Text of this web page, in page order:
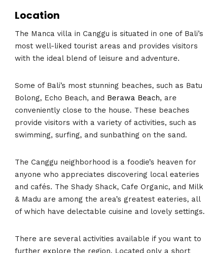
Location
The Manca villa in Canggu is situated in one of Bali’s
most well-liked tourist areas and provides visitors
with the ideal blend of leisure and adventure.
Some of Bali’s most stunning beaches, such as Batu
Bolong, Echo Beach, and Berawa Beach, are
conveniently close to the house. These beaches
provide visitors with a variety of activities, such as
swimming, surfing, and sunbathing on the sand.
The Canggu neighborhood is a foodie’s heaven for
anyone who appreciates discovering local eateries
and cafés. The Shady Shack, Cafe Organic, and Milk
& Madu are among the area’s greatest eateries, all
of which have delectable cuisine and lovely settings.
There are several activities available if you want to
further explore the region. Located only a short